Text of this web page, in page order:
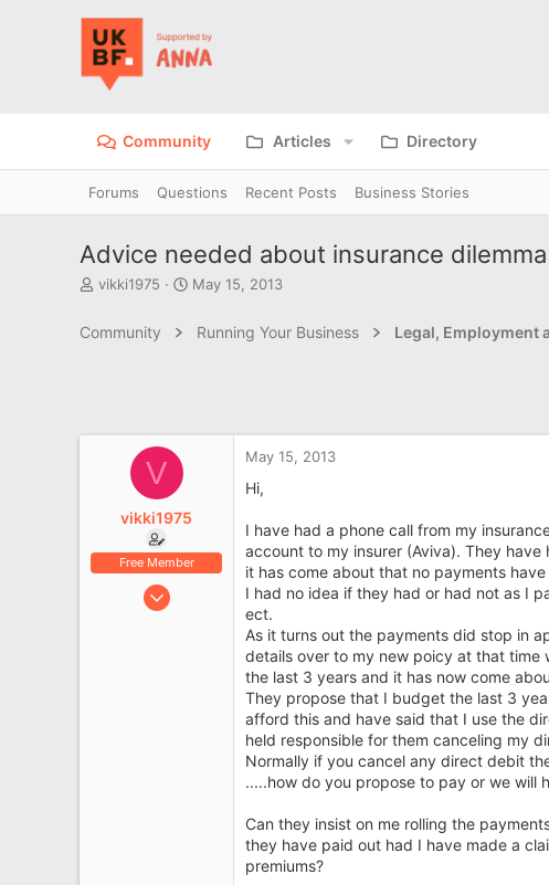
Community Articles Directory
Forums Questions Recent Posts Business Stories
Advice needed about insurance dilemma
T
e
vikki1975
S
May 15, 2013
Community Running Your Business Legal, Employment
V
vikki1975
Free Member
Aug 31, 2010
May 15, 2013
Hi,
I have had a phone call from my
account to my insurer (Aviva). They
it has come about that no payments
I had no idea if they had or had not as I
ect.
As it turns out the payments did stop in
details over to my new poicy at that time
the last 3 years and it has now come
They propose that I budget the last 3
afford this and have said that I use the
held responsible for them canceling my
Normally if you cancel any direct debit
.....how do you propose to pay or we will
Can they insist on me rolling the
they have paid out had I have made a
premiums?